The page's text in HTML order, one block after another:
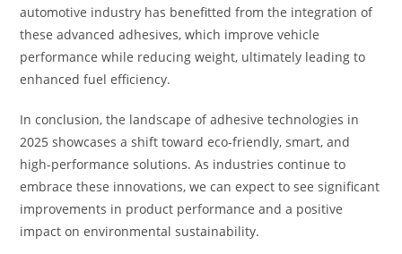
automotive industry has benefitted from the integration of
these advanced adhesives, which improve vehicle
performance while reducing weight, ultimately leading to
enhanced fuel efficiency.
In conclusion, the landscape of adhesive technologies in
2025 showcases a shift toward eco-friendly, smart, and
high-performance solutions. As industries continue to
embrace these innovations, we can expect to see significant
improvements in product performance and a positive
impact on environmental sustainability.